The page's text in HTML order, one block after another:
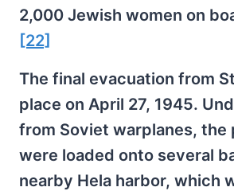
2,000 Jewish women on
[22]
The final evacuation from
place on April 27, 1945.
from Soviet warplanes, the
were loaded onto several
nearby Hela harbor, which